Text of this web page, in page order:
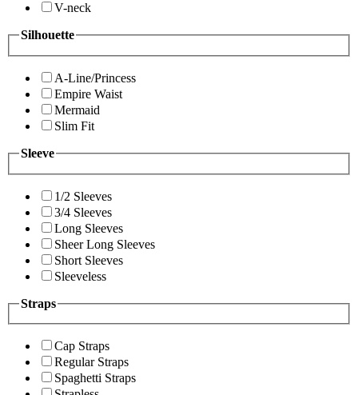
V-neck
Silhouette
A-Line/Princess
Empire Waist
Mermaid
Slim Fit
Sleeve
1/2 Sleeves
3/4 Sleeves
Long Sleeves
Sheer Long Sleeves
Short Sleeves
Sleeveless
Straps
Cap Straps
Regular Straps
Spaghetti Straps